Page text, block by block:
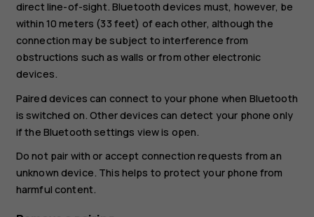
direct line-of-sight. Bluetooth devices must, however, be
within 10 meters (33 feet) of each other, although the
connection may be subject to interference from
obstructions such as walls or from other electronic
devices.
Paired devices can connect to your phone when Bluetooth
is switched on. Other devices can detect your phone only
if the Bluetooth settings view is open.
Do not pair with or accept connection requests from an
unknown device. This helps to protect your phone from
harmful content.